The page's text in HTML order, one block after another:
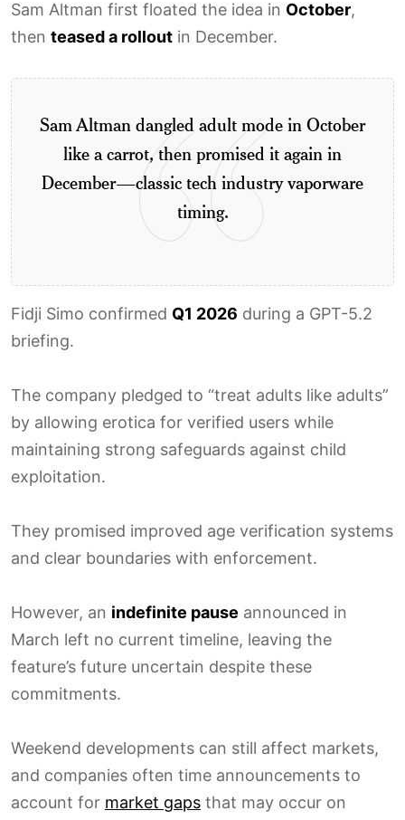
Sam Altman first floated the idea in October,
then teased a rollout in December.
Sam Altman dangled adult mode in October
like a carrot, then promised it again in
December—classic tech industry vaporware
timing.
Fidji Simo confirmed Q1 2026 during a GPT-5.2
briefing.
The company pledged to “treat adults like adults”
by allowing erotica for verified users while
maintaining strong safeguards against child
exploitation.
They promised improved age verification systems
and clear boundaries with enforcement.
However, an indefinite pause announced in
March left no current timeline, leaving the
feature’s future uncertain despite these
commitments.
Weekend developments can still affect markets,
and companies often time announcements to
account for market gaps that may occur on